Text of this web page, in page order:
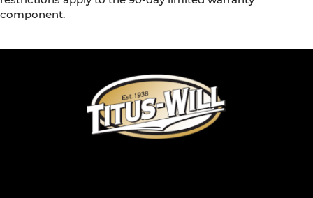
component.